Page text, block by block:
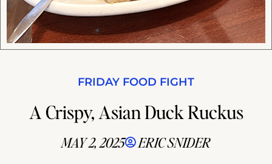
FRIDAY FOOD FIGHT
A Crispy, Asian Duck Ruckus
MAY 2, 2025 ERIC SNIDER